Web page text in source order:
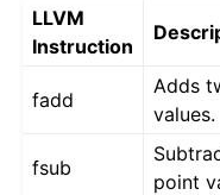
LLVM
Instruction
fadd
Adds
values.
fsub
point